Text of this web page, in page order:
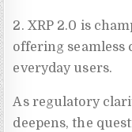
2. XRP 2.0 is
offering
everyday users.
As regulatory
deepens, the